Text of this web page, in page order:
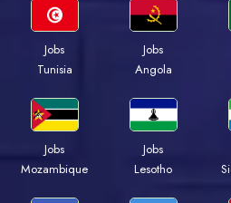
Jobs
Tunisia
Jobs
Angola
Jobs
Mozambique
Jobs
Lesotho